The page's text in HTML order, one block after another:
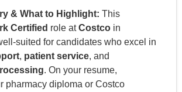
& What to Highlight: This
Certified role atCostcoin
suited for candidates who excel in
, patient service, and
. On your resume,
pharmacy diploma or Costco